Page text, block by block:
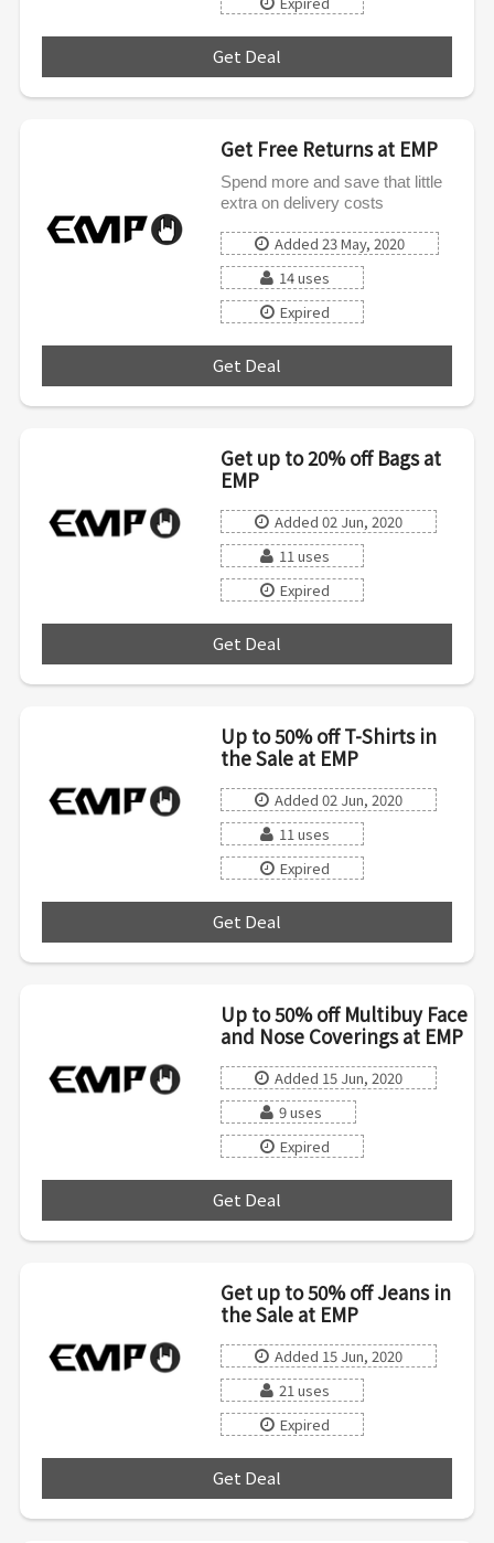
Get Deal
Get Free Returns at EMP
Spend more and save that little
extra on delivery costs
Added 23 May, 2020
14 uses
Expired
Get Deal
Get up to 20% off Bags at
EMP
Added 02 Jun, 2020
11 uses
Expired
Get Deal
Up to 50% off T-Shirts in
the Sale at EMP
Added 02 Jun, 2020
11 uses
Expired
Get Deal
Up to 50% off Multibuy Face
and Nose Coverings at EMP
Added 15 Jun, 2020
9 uses
Expired
Get Deal
Get up to 50% off Jeans in
the Sale at EMP
Added 15 Jun, 2020
21 uses
Expired
Get Deal